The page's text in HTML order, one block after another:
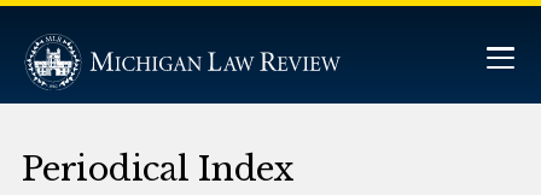
Periodical Index